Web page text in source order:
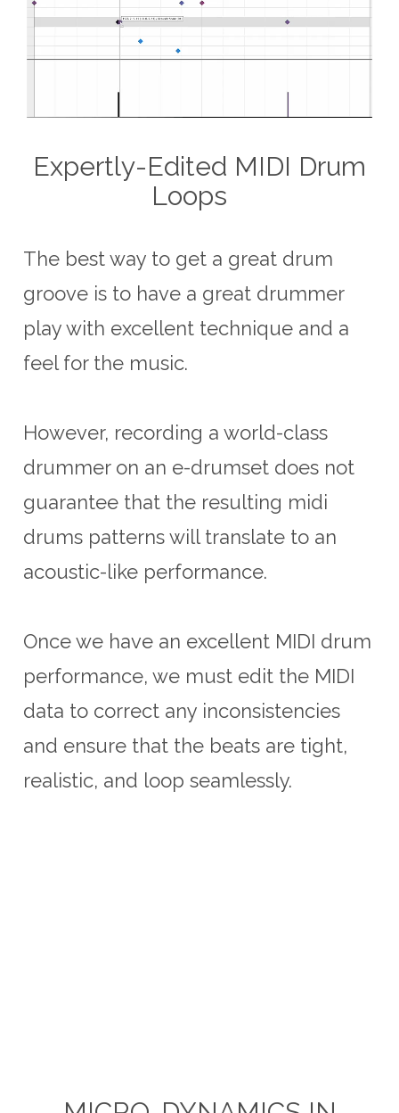
Expertly-Edited MIDI Drum
Loops
The best way to get a great drum
groove is to have a great drummer
play with excellent technique and a
feel for the music.
However, recording a world-class
drummer on an e-drumset does not
guarantee that the resulting midi
drums patterns will translate to an
acoustic-like performance.
Once we have an excellent MIDI drum
performance, we must edit the MIDI
data to correct any inconsistencies
and ensure that the beats are tight,
realistic, and loop seamlessly.